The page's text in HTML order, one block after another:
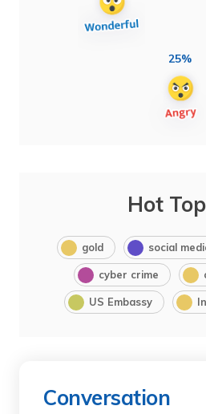
25%
Hot
gold social
cyber crime
US Embassy
Conversation